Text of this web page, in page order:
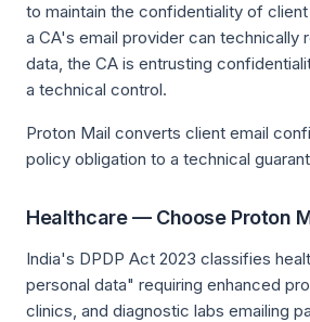
to maintain the confidentiality of
a CA's email provider can technically
data, the CA is entrusting
a technical control.
Proton Mail converts client email
policy obligation to a technical
Healthcare — Choose Proton
India's DPDP Act 2023 classifies
personal data" requiring enhanced
clinics, and diagnostic labs emailing